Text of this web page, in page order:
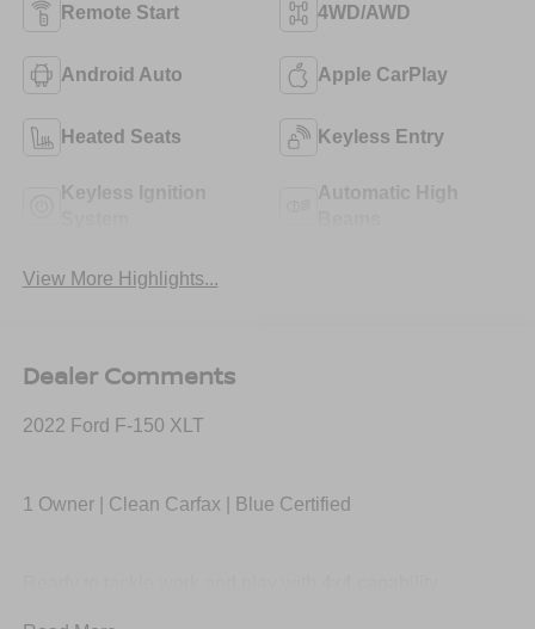
Remote Start 4WD/AWD
Android Auto Apple CarPlay
Heated Seats Keyless Entry
Keyless Ignition
Automatic High
View More Highlights...
Dealer Comments
2022 Ford F-150 XLT
1 Owner | Clean Carfax | Blue Certified